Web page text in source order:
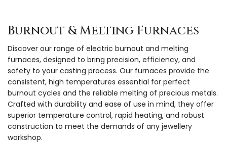
Burnout & Melting Furnaces
Discover our range of electric burnout and melting
furnaces, designed to bring precision, efficiency, and
safety to your casting process. Our furnaces provide the
consistent, high temperatures essential for perfect
burnout cycles and the reliable melting of precious metals.
Crafted with durability and ease of use in mind, they offer
superior temperature control, rapid heating, and robust
construction to meet the demands of any jewellery
workshop.